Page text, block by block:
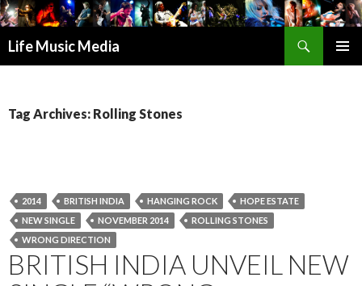
Life Music Media
Tag Archives: Rolling Stones
2014 BRITISH INDIA HANGING ROCK
HOPE ESTATE
NEW SINGLE
NOVEMBER 2014
ROLLING STONES
WRONG DIRECTION
BRITISH INDIA UNVEIL NEW